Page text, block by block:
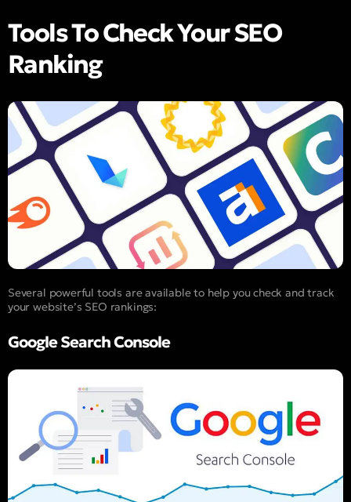
Tools To Check Your SEO
Ranking
Several powerful tools are available to help you check and track
your website’s SEO rankings:
Google Search Console